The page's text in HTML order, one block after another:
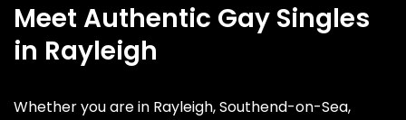
Meet Authentic Gay Singles
in Rayleigh
Whether you are in Rayleigh, Southend-on-Sea,